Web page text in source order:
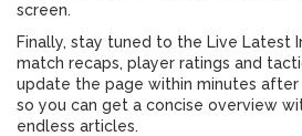
screen.
Finally, stay tuned to the Live Latest
match recaps, player ratings and
update the page within minutes after
so you can get a concise overview
endless articles.